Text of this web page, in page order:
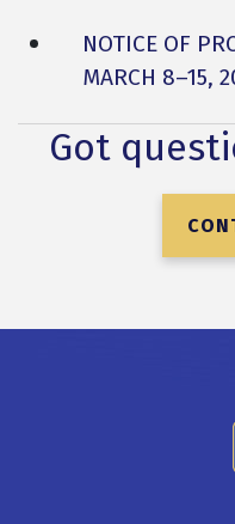
NEXT ARTICLE:
NOTICE OF
MARCH 8–15,
Got